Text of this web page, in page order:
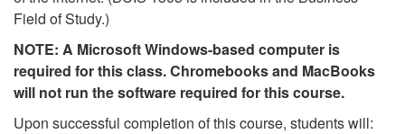
Field of Study.)
NOTE: A Microsoft Windows-based computer is
required for this class. Chromebooks and MacBooks
will not run the software required for this course.
Upon successful completion of this course, students will: